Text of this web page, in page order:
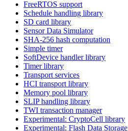
FreeRTOS support
Schedule handling library
SD card library
Sensor Data Simulator
SHA-256 hash computation
Simple timer
SoftDevice handler library
Timer library
Transport services
HCI transport library
Memory pool library
SLIP handling library
TWI transaction manager
Experimental: CryptoCell library
Experimental: Flash Data Storage